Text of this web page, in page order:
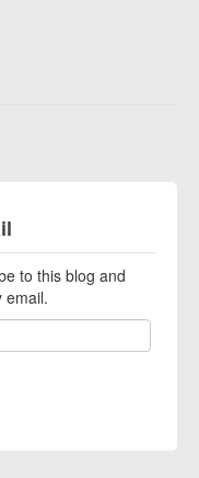
to this blog and
email.